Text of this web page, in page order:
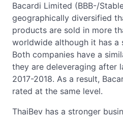
Bacardi Limited (BBB-/
geographically diversified
products are sold in more
worldwide although it has a
Both companies have a
they are deleveraging after
2017-2018. As a result,
rated at the same level.
ThaiBev has a stronger